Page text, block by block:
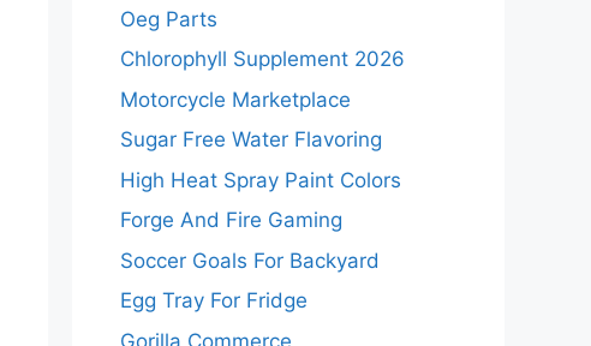
Oeg Parts
Chlorophyll Supplement 2026
Motorcycle Marketplace
Sugar Free Water Flavoring
High Heat Spray Paint Colors
Forge And Fire Gaming
Soccer Goals For Backyard
Egg Tray For Fridge
Gorilla Commerce